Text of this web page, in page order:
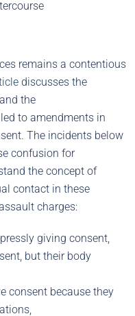
remains a contentious
discusses the
the
to amendments in
The incidents below
confusion for
the concept of
contact in these
charges:
giving consent,
but their body
consent because they